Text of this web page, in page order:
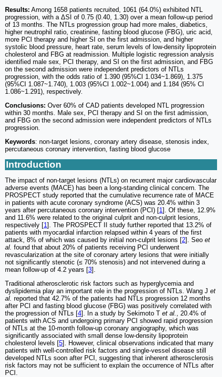
Results: Among 1658 patients recruited, 1061 (64.0%) exhibited NTL
progression, with a ΔSI of 0.75 (0.40, 1.30) over a mean follow-up period
of 13 months. The NTLs progression group had more males, diabetics,
higher neutrophil ratio, creatinine, fasting blood glucose (FBG), uric acid,
more PCI therapy and higher SI on the first admission, and higher
systolic blood pressure, heart rate, serum levels of low-density lipoprotein
cholesterol and FBG at readmission. Multiple logistic regression analysis
identified male sex, PCI therapy, and SI on the first admission, and FBG
on the second admission were independent predictors of NTLs
progression, with the odds ratio of 1.390 (95%CI 1.034~1.869), 1.375
(95%CI 1.087~1.740), 1.003 (95%CI 1.002~1.004) and 1.184 (95% CI
1.086~1.291), respectively.
Conclusions: Over 60% of CAD patients developed NTL progression
within 30 months. Male sex, PCI therapy and SI on the first admission,
and FBG on the second admission were independent predictors of NTLs
progression.
Keywords: non-target lesions, coronary artery disease, stenosis index,
percutaneous coronary intervention, fasting blood glucose
Introduction
The impact of non-target lesions (NTLs) on recurrent major cardiovascular
adverse events (MACE) has been a long-standing clinical concern. The
PROSPECT study reported that the cumulative recurrence rate of MACE
in patients with acute coronary syndrome (ACS) was 20.4% within 3
years after percutaneous coronary intervention (PCI) [1 ]. Of these, 12.9%
and 11.6% were related to the original culprit and non-culprit lesions,
respectively [1 ]. The PROSPECT II study further reported that 13.2% of
patients with myocardial infarction relapsed within 4 years of the first
attack, 8% of which was caused by initial non-culprit lesions [2]. Seo et
al. found that about 20% of patients receiving PCI underwent
revascularization at the site of coronary artery lesions that were initially
not significantly stenotic (≤ 70% stenosis) and not intervened during a
mean follow-up of 4.2 years [3].
Traditional atherosclerotic risk factors such as hyperglycemia and
dyslipidemia play an important role in the progression of NTLs. Wang J et
al. reported that 42.7% of the patients had NTLs progression 12 months
after PCI and fasting blood glucose (FBG) was positively correlated with
the progression of NTLs [4]. In a study by Sekimoto T et al.
, 20.4% of
patients with ACS and undergoing primary PCI showed rapid progression
of NTLs at the 10-month follow-up coronary angiography, which was
significantly associated with small dense low-density lipoprotein
cholesterol levels [5]. However, clinical observations indicated that many
patients with well-controlled risk factors and single-vessel disease still
developed NTLs soon after PCI, suggesting that inherent atherosclerosis
risk factors may not be sufficient to explain the occurrence of NTLs after
PCI.